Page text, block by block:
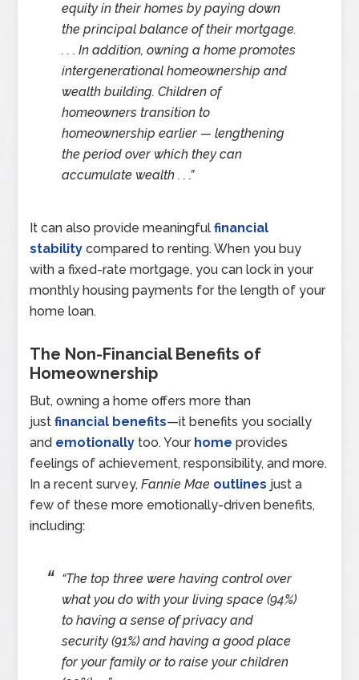
equity in their homes by paying down
the principal balance of their mortgage.
. . . In addition, owning a home promotes
intergenerational homeownership and
wealth building. Children of
homeowners transition to
homeownership earlier — lengthening
the period over which they can
accumulate wealth . . .”
It can also provide meaningfulfinancial
stability compared to renting. When you buy
with a fixed-rate mortgage, you can lock in your
monthly housing payments for the length of your
home loan.
The Non-Financial Benefits of
Homeownership
But, owning a home offers more than
justfinancial benefits—it benefits you socially
and emotionally too. Your home provides
feelings of achievement, responsibility, and more.
In a recent survey,Fannie Mae outlines just a
few of these more emotionally-driven benefits,
including:
“The top three were having control over
what you do with your living space (94%)
to having a sense of privacy and
security (91%) and having a good place
for your family or to raise your children